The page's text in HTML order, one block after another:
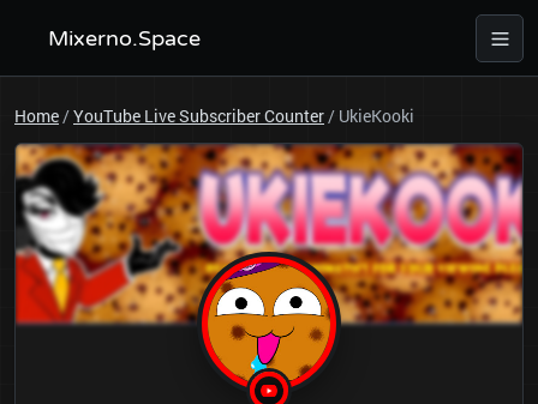
Mixerno.Space
Home/YouTube Live Subscriber Counter/ UkieKooki